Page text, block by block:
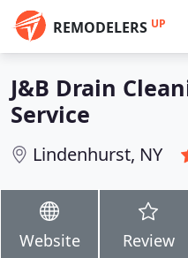
REMODELERS UP
J&B Drain
Service
Lindenhurst, NY
Website Review